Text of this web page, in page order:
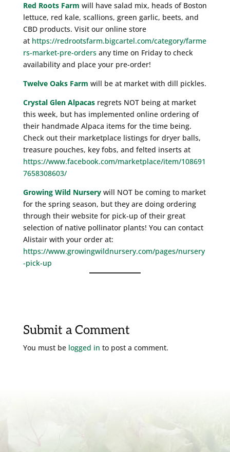
Red Roots Farm will have salad mix, heads of Boston
lettuce, red kale, scallions, green garlic, beets, and
CBD products. Visit our online store
at https://redrootsfarm.bigcartel.com/category/farme
rs-market-pre-ordersany time on Friday to check
availability and place your pre-order!
Twelve Oaks Farm will be at market with dill pickles.
Crystal Glen Alpacasregrets NOT being at market
this week, but has implemented online ordering of
their handmade Alpaca items for the time being.
Check out their marketplace listings for dryer balls,
treasure pouches, key fobs, and felted inserts at
https://www.facebook.com/marketplace/item/108691
7658308603/
Growing Wild Nurserywill NOT be coming to market
for the spring season, but they are doing ordering
through their website for pick-up of their great
selection of native pollinator plants! You can contact
Alistair with your order at:
https://www.growingwildnursery.com/pages/nursery
-pick-up
Submit a Comment
You must be logged in to post a comment.